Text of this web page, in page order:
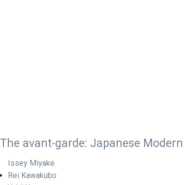
The avant-garde: Japanese
Issey Miyake
Rei Kawakubo